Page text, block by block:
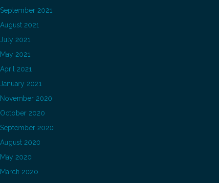
September 2021
August 2021
July 2021
May 2021
April 2021
January 2021
November 2020
October 2020
September 2020
August 2020
May 2020
March 2020